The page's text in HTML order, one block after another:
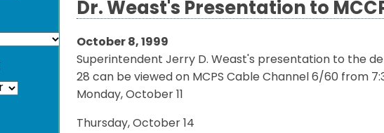
Dr. Weast's Presentation to
October 8, 1999
Superintendent Jerry D. Weast's presentation to the
28 can be viewed on MCPS Cable Channel 6/60 from
Monday, October 11
Thursday, October 14